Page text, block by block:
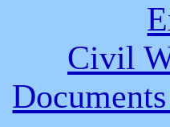
Civil